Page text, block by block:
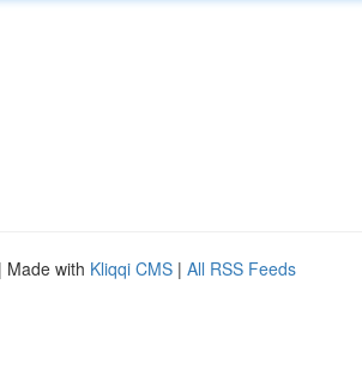
| Made with Kliqqi CMS | All RSS Feeds